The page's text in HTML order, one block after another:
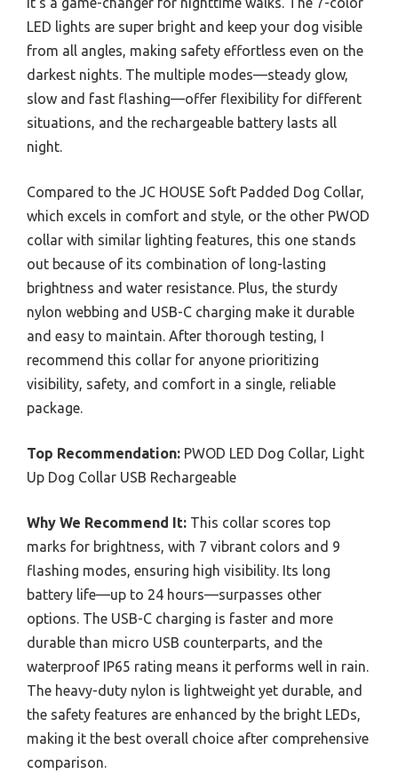
LED lights are super bright and keep your dog visible
from all angles, making safety effortless even on the
darkest nights. The multiple modes—steady glow,
slow and fast flashing—offer flexibility for different
situations, and the rechargeable battery lasts all
night.
Compared to the JC HOUSE Soft Padded Dog Collar,
which excels in comfort and style, or the other PWOD
collar with similar lighting features, this one stands
out because of its combination of long-lasting
brightness and water resistance. Plus, the sturdy
nylon webbing and USB-C charging make it durable
and easy to maintain. After thorough testing, I
recommend this collar for anyone prioritizing
visibility, safety, and comfort in a single, reliable
package.
Top Recommendation: PWOD LED Dog Collar, Light
Up Dog Collar USB Rechargeable
Why We Recommend It: This collar scores top
marks for brightness, with 7 vibrant colors and 9
flashing modes, ensuring high visibility. Its long
battery life—up to 24 hours—surpasses other
options. The USB-C charging is faster and more
durable than micro USB counterparts, and the
waterproof IP65 rating means it performs well in rain.
The heavy-duty nylon is lightweight yet durable, and
the safety features are enhanced by the bright LEDs,
making it the best overall choice after comprehensive
comparison.